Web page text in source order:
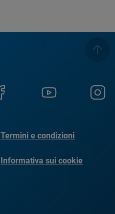
Termini e condizioni
Informativa sui cookie